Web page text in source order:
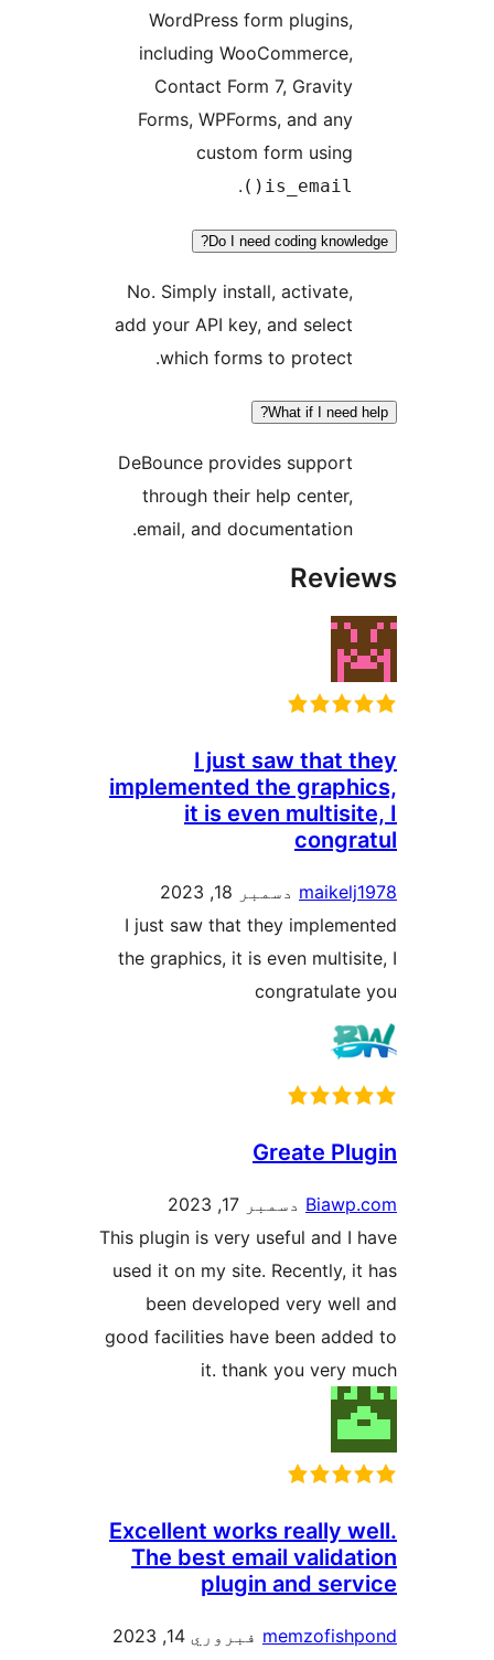
WordPress form plugins,
including WooCommerce,
Contact Form 7, Gravity
Forms, WPForms, and any
custom form using
Do I need coding
No. Simply install, activate,
add your API key, and select
which forms to protect.
DeBounce provides support
through their help center,
email, and documentation.
I just saw that
implemented the
it is even
دسمبر 18, 2023
I just saw that they
the graphics, it is even
congratulate
Greate
دسمبر 17, 2023
This plugin is very useful and I
used it on my site. Recently,
been developed very well
good facilities have been
it. thank you very
Excellent works really
The best email
plugin and
فبروري 14, 2023